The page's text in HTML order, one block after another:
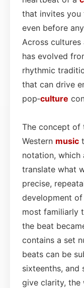
that invites
even before any
Across cultures
has evolved
rhythmic
that can drive
pop‑culture
The concept of
Western music
notation, which
translate what
precise,
development
most familiarly
the beat
contains a set
beats can be
sixteenths, and
give clarity, the